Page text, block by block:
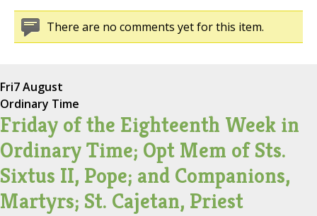
There are no comments yet for this item.
Fri7 August
Ordinary Time
Friday of the Eighteenth Week in
Ordinary Time; Opt Mem of Sts.
Sixtus II, Pope; and Companions,
Martyrs; St. Cajetan, Priest